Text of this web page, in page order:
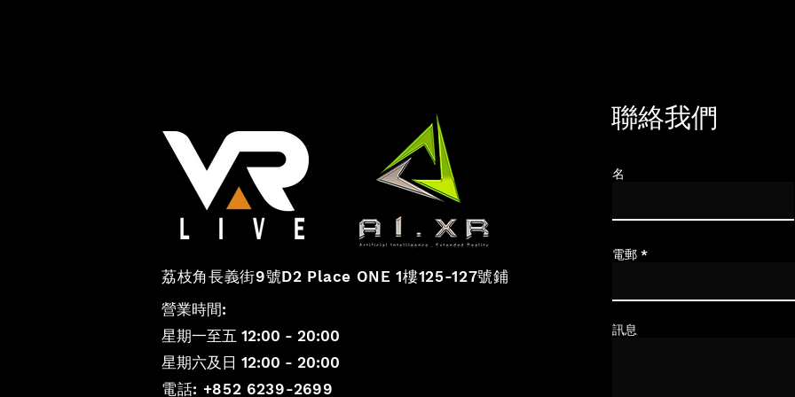
vr
荔枝角長義街9號D2 Place ONE 1樓125-127號鋪
營業時間:
星期一至五 12:00 - 20:00
星期六及日 12:00 - 20:00
電話: +852 6239-2699
聯絡我們
名
電郵
訊息